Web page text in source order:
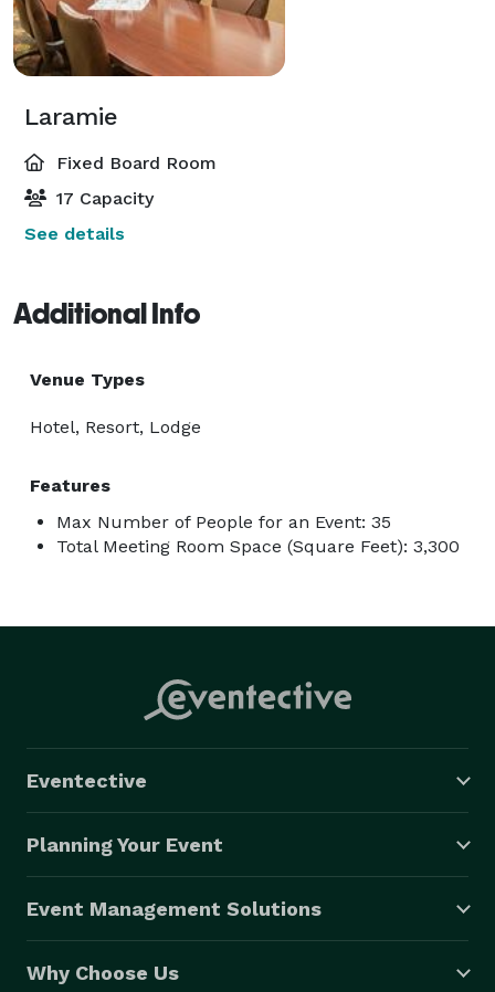
Laramie
Fixed Board Room
17 Capacity
See details
Additional Info
Venue Types
Hotel, Resort, Lodge
Features
Max Number of People for an Event: 35
Total Meeting Room Space (Square Feet): 3,300
Eventective
Planning Your Event
Event Management Solutions
Why Choose Us